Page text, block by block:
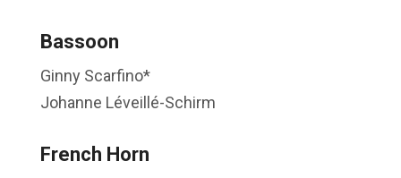
Bassoon
Ginny Scarfino*
Johanne Léveillé-Schirm
French Horn